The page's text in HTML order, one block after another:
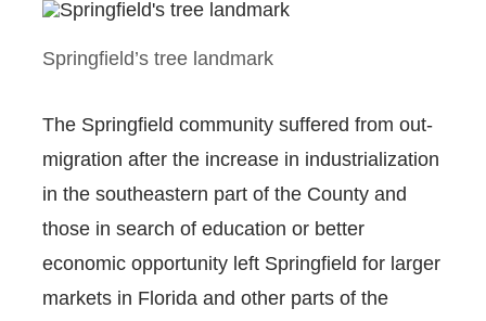
Springfield’s tree landmark
The Springfield community suffered from out-
migration after the increase in industrialization
in the southeastern part of the County and
those in search of education or better
economic opportunity left Springfield for larger
markets in Florida and other parts of the